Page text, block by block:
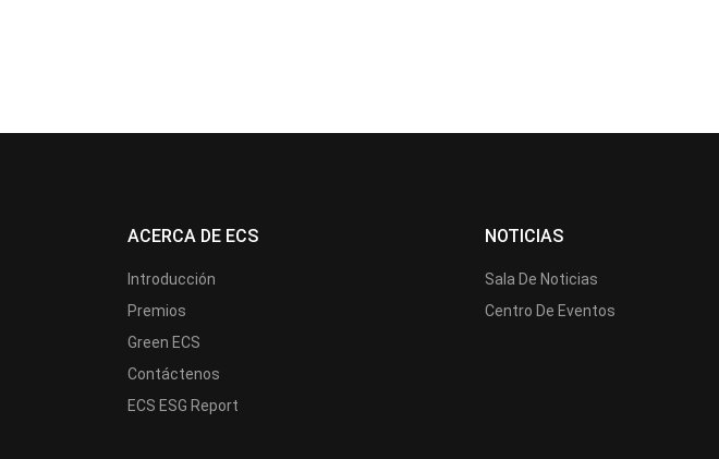
ACERCA DE ECS
Introducción
Premios
Green ECS
Contáctenos
ECS ESG Report
NOTICIAS
Sala De Noticias
Centro De Eventos